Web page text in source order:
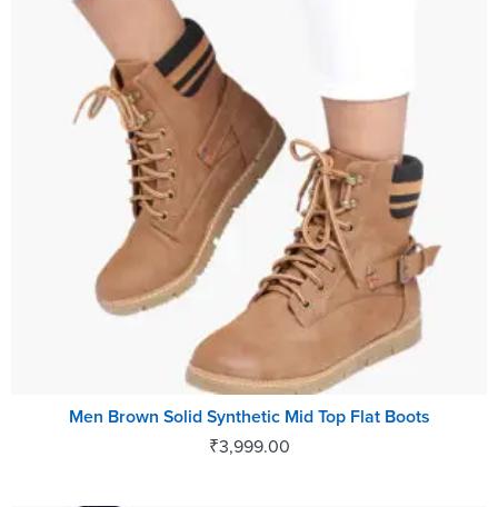
Men Brown Solid Synthetic Mid Top Flat Boots
₹3,999.00